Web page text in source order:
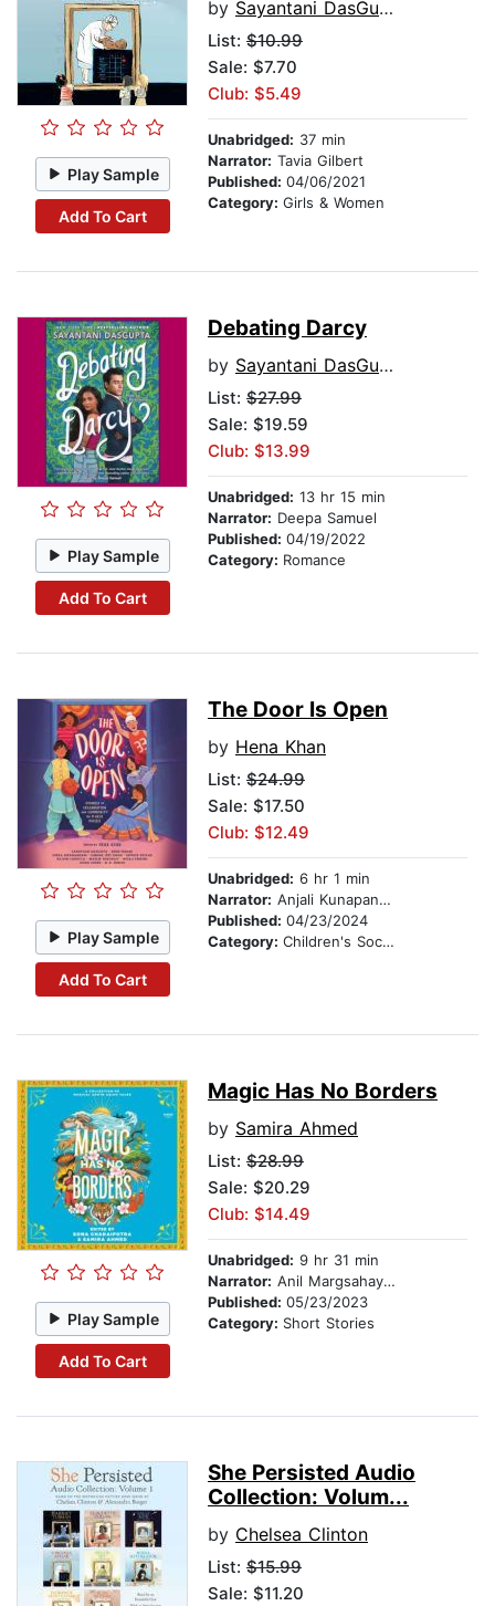
Play Sample
Add To Cart
by Sayantani DasGupta
List: $10.99
Sale: $7.70
Club: $5.49
Unabridged: 37 min
Narrator: Tavia Gilbert
Published: 04/06/2021
Category: Girls & Women
Play Sample
Add To Cart
Debating Darcy
by Sayantani DasGupta
List: $27.99
Sale: $19.59
Club: $13.99
Unabridged: 13 hr 15 min
Narrator: Deepa Samuel
Published: 04/19/2022
Category: Romance
Play Sample
Add To Cart
The Door Is Open
by Hena Khan
List: $24.99
Sale: $17.50
Club: $12.49
Unabridged: 6 hr 1 min
Narrator: Anjali Kunapaneni
Published: 04/23/2024
Category: Children's Social Themes
Play Sample
Add To Cart
Magic Has No Borders
by Samira Ahmed
List: $28.99
Sale: $20.29
Club: $14.49
Unabridged: 9 hr 31 min
Narrator: Anil Margsahayam
Published: 05/23/2023
Category: Short Stories
She Persisted Audio
Collection: Volum...
by Chelsea Clinton
List: $15.99
Sale: $11.20